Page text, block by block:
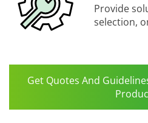
Provide
selection,
Get Quotes And